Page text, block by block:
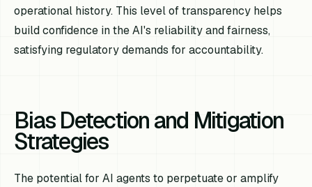
operational history. This level of transparency helps
build confidence in the AI's reliability and fairness,
satisfying regulatory demands for accountability.
Bias Detection and Mitigation
Strategies
The potential for AI agents to perpetuate or amplify